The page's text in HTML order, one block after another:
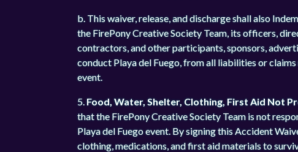
b. This waiver, release, and discharge shall also
the FirePony Creative Society Team, its officers,
contractors, and other participants, sponsors,
conduct Playa del Fuego, from all liabilities or
event.
5.Food, Water, Shelter, Clothing, First Aid Not
that the FirePony Creative Society Team is not
Playa del Fuego event. By signing this Accident
clothing, medications, and first aid materials to